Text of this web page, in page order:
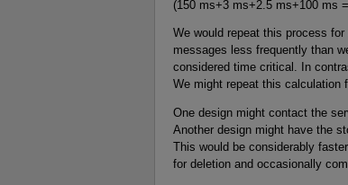
(150 ms+3 ms+2.5 ms+100 ms
We would repeat this process
messages less frequently than
considered time critical. In
We might repeat this calculation
One design might contact the
Another design might have the
This would be considerably
for deletion and occasionally